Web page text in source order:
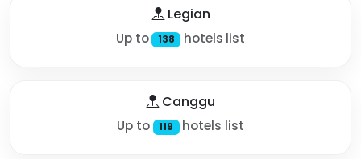
Legian
Up to 138 hotels list
Canggu
Up to 119 hotels list